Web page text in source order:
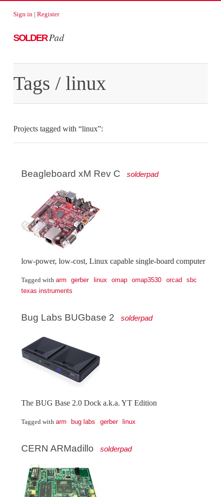
Sign in| Register
SOLDERPad
Tags / linux
Projects tagged with “linux”:
Beagleboard xM Rev C solderpad
low-power, low-cost, Linux capable single-board computer
Tagged with arm gerber linux omap omap3530 orcad
sbc
texas instruments
Bug Labs BUGbase 2 solderpad
The BUG Base 2.0 Dock a.k.a. YT Edition
Tagged with arm bug labs gerber linux
CERN ARMadillo solderpad